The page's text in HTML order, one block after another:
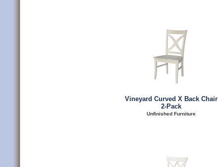
Vineyard Curved X Back Chair
2-Pack
Unfinished Furniture